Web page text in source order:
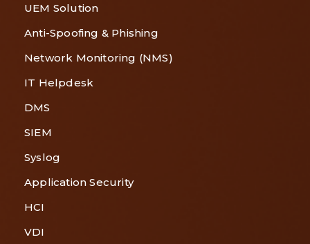
UEM Solution
Anti-Spoofing & Phishing
Network Monitoring (NMS)
IT Helpdesk
DMS
SIEM
Syslog
Application Security
HCI
VDI